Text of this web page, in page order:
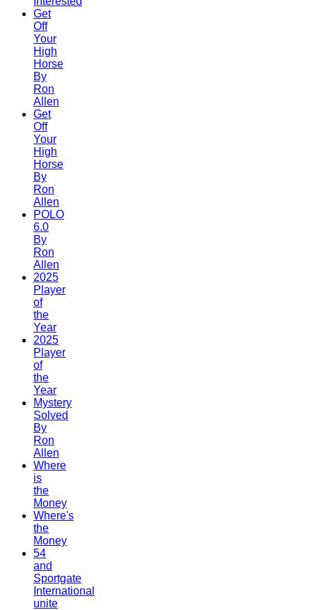
Get
Off
Your
High
Horse
By
Ron
Allen
Get
Off
Your
High
Horse
By
Ron
Allen
POLO
6.0
By
Ron
Allen
2025
Player
of
the
Year
2025
Player
of
the
Year
Mystery
Solved
By
Ron
Allen
Where
is
the
Money
Where's
the
Money
54
and
Sportgate
International
unite